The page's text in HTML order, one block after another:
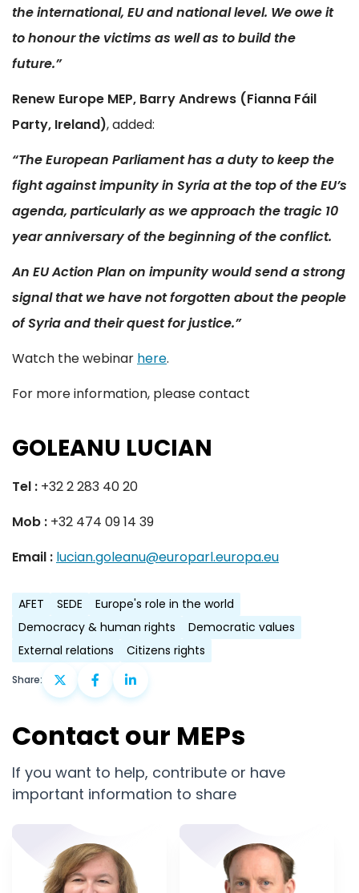
the international, EU and national level. We owe it
to honour the victims as well as to build the
future.”
Renew Europe MEP, Barry Andrews (Fianna Fáil
Party, Ireland), added:
“The European Parliament has a duty to keep the
fight against impunity in Syria at the top of the EU’s
agenda, particularly as we approach the tragic 10
year anniversary of the beginning of the conflict.
An EU Action Plan on impunity would send a strong
signal that we have not forgotten about the people
of Syria and their quest for justice.”
Watch the webinar here.
For more information, please contact
GOLEANU LUCIAN
Tel : +32 2 283 40 20
Mob : +32 474 09 14 39
Email : lucian.goleanu@europarl.europa.eu
AFET SEDE
Europe's role in the world
Democracy & human rights
Democratic values
External relations
Citizens rights
Share:
Contact our MEPs
If you want to help, contribute or have
important information to share